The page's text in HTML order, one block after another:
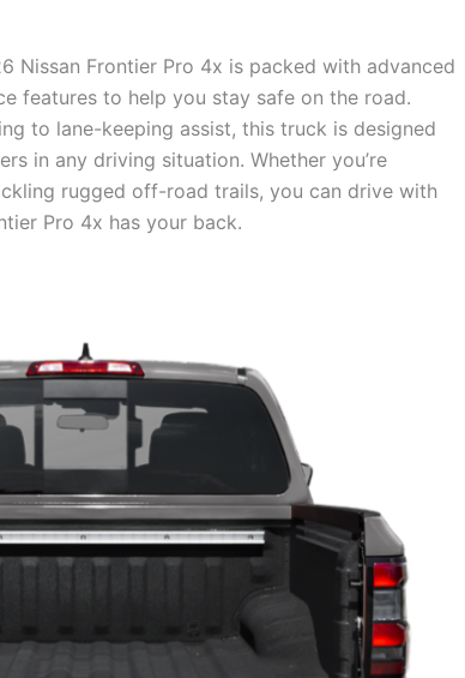
Nissan Frontier Pro 4x is packed with advanced
features to help you stay safe on the road.
to lane-keeping assist, this truck is designed
in any driving situation. Whether you’re
rugged off-road trails, you can drive with
Pro 4x has your back.